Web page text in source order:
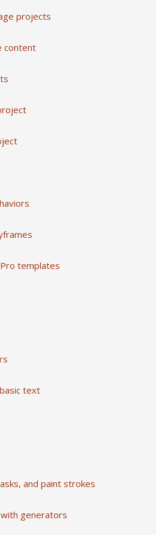
projects
content
templates
text
and paint strokes
generators